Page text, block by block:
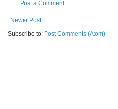
Post a Comment
Newer Post
Subscribe to: Post Comments (Atom)